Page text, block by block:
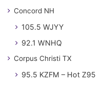
Concord NH
105.5 WJYY
92.1 WNHQ
Corpus Christi TX
95.5 KZFM – Hot Z95